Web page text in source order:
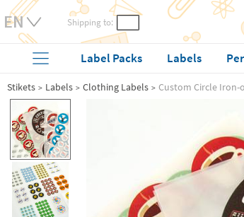
Shipping to:
Label Packs Labels
Stikets Labels Clothing Labels Custom Circle Iron-